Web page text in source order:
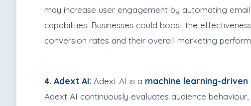
may increase user engagement by automating
capabilities. Businesses could boost the
conversion rates and their overall marketing
4. Adext AI: Adext AI is a machine learning-
Adext AI continuously evaluates audience